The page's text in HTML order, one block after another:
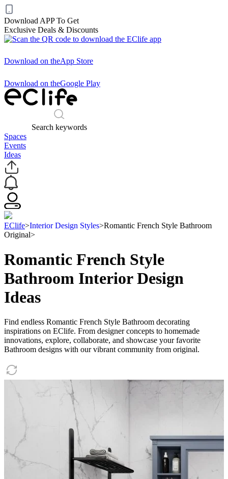
Download APP To Get
Exclusive Deals & Discounts
Download on theApp Store
Download on theGoogle Play
Search keywords
Spaces
Events
Ideas
EClife>Interior Design Styles>Romantic French Style Bathroom
Original>
Romantic French Style
Bathroom Interior Design
Ideas
Find endless Romantic French Style Bathroom decorating
inspirations on EClife. From designer concepts to homemade
innovations, explore, collaborate, and showcase your favorite
Bathroom designs with our vibrant community from original.